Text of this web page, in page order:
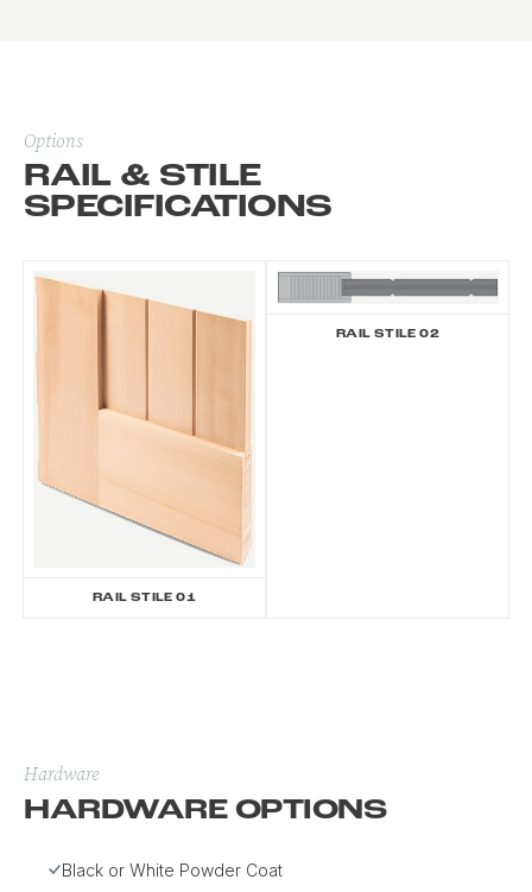
Options
RAIL & STILE
SPECIFICATIONS
RAIL STILE 01
RAIL STILE 02
Hardware
HARDWARE OPTIONS
Black or White Powder Coat